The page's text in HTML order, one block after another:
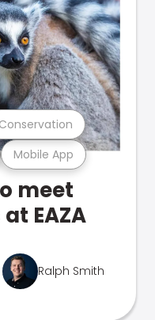
Mobile App
Conservation
meet
EAZA
Ralph Smith